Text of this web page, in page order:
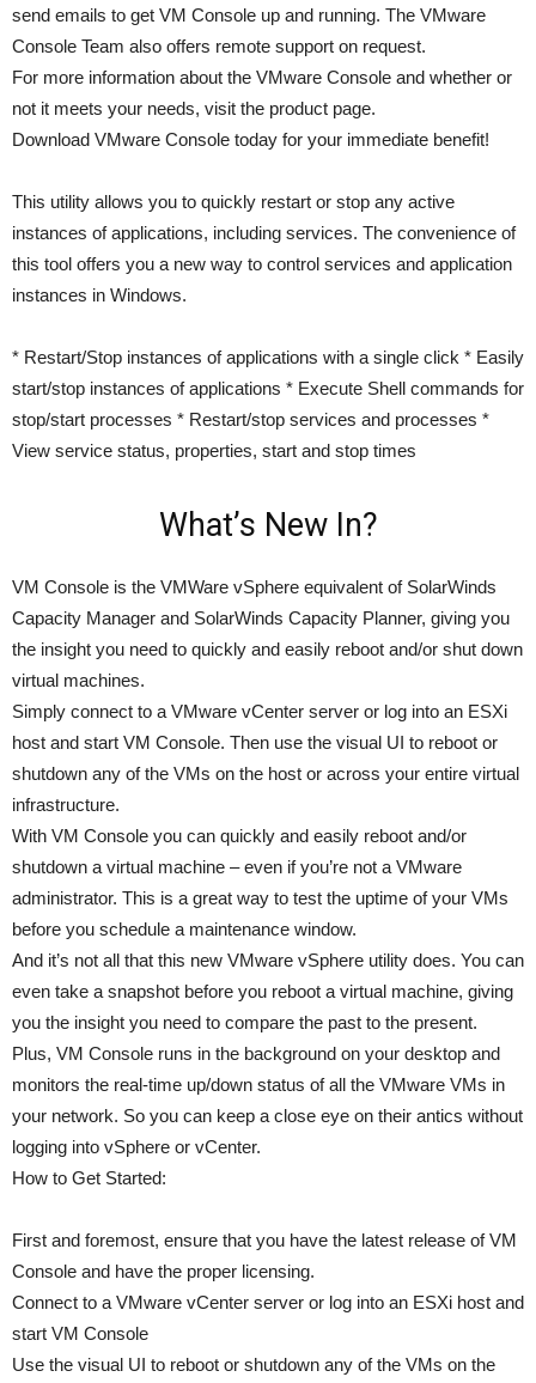
send emails to get VM Console up and running. The VMware
Console Team also offers remote support on request.
For more information about the VMware Console and whether or
not it meets your needs, visit the product page.
Download VMware Console today for your immediate benefit!
This utility allows you to quickly restart or stop any active
instances of applications, including services. The convenience of
this tool offers you a new way to control services and application
instances in Windows.
* Restart/Stop instances of applications with a single click * Easily
start/stop instances of applications * Execute Shell commands for
stop/start processes * Restart/stop services and processes *
View service status, properties, start and stop times
What’s New In?
VM Console is the VMWare vSphere equivalent of SolarWinds
Capacity Manager and SolarWinds Capacity Planner, giving you
the insight you need to quickly and easily reboot and/or shut down
virtual machines.
Simply connect to a VMware vCenter server or log into an ESXi
host and start VM Console. Then use the visual UI to reboot or
shutdown any of the VMs on the host or across your entire virtual
infrastructure.
With VM Console you can quickly and easily reboot and/or
shutdown a virtual machine – even if you’re not a VMware
administrator. This is a great way to test the uptime of your VMs
before you schedule a maintenance window.
And it’s not all that this new VMware vSphere utility does. You can
even take a snapshot before you reboot a virtual machine, giving
you the insight you need to compare the past to the present.
Plus, VM Console runs in the background on your desktop and
monitors the real-time up/down status of all the VMware VMs in
your network. So you can keep a close eye on their antics without
logging into vSphere or vCenter.
How to Get Started:
First and foremost, ensure that you have the latest release of VM
Console and have the proper licensing.
Connect to a VMware vCenter server or log into an ESXi host and
start VM Console
Use the visual UI to reboot or shutdown any of the VMs on the